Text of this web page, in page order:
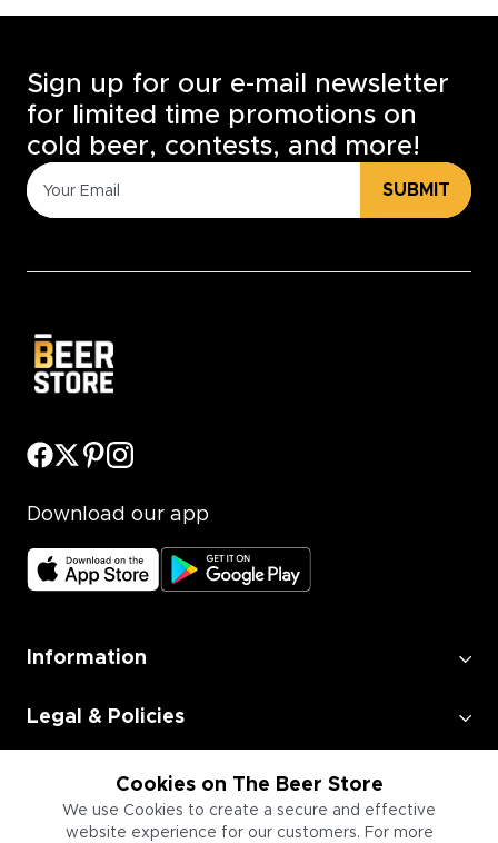
Cookies on The Beer Store
We use Cookies to create a secure and effective
website experience for our customers. For more
Sign up for our e-mail newsletter
for limited time promotions on
cold beer, contests, and more!
SUBMIT
Download our app
Information
Legal & Policies
Employment
Information for Businesses